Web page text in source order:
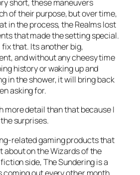
short, these maneuvers
of their purpose, but over time,
in the process, the Realms lost
that made the setting special.
that. Its another big,
and without any cheesy time
history or waking up and
in the shower, it will bring back
asking for.
more detail than that because I
surprises.
related gaming products that
about on the Wizards of the
side, The Sundering is a